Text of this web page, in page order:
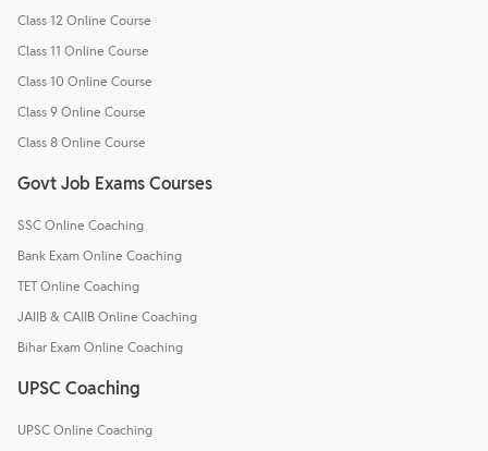
Class 12 Online Course
Class 11 Online Course
Class 10 Online Course
Class 9 Online Course
Class 8 Online Course
Govt Job Exams Courses
SSC Online Coaching
Bank Exam Online Coaching
TET Online Coaching
JAIIB & CAIIB Online Coaching
Bihar Exam Online Coaching
UPSC Coaching
UPSC Online Coaching